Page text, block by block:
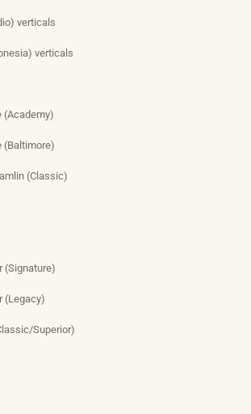
verticals
verticals
(Academy)
(Baltimore)
(Classic)
(Signature)
(Legacy)
Superior)